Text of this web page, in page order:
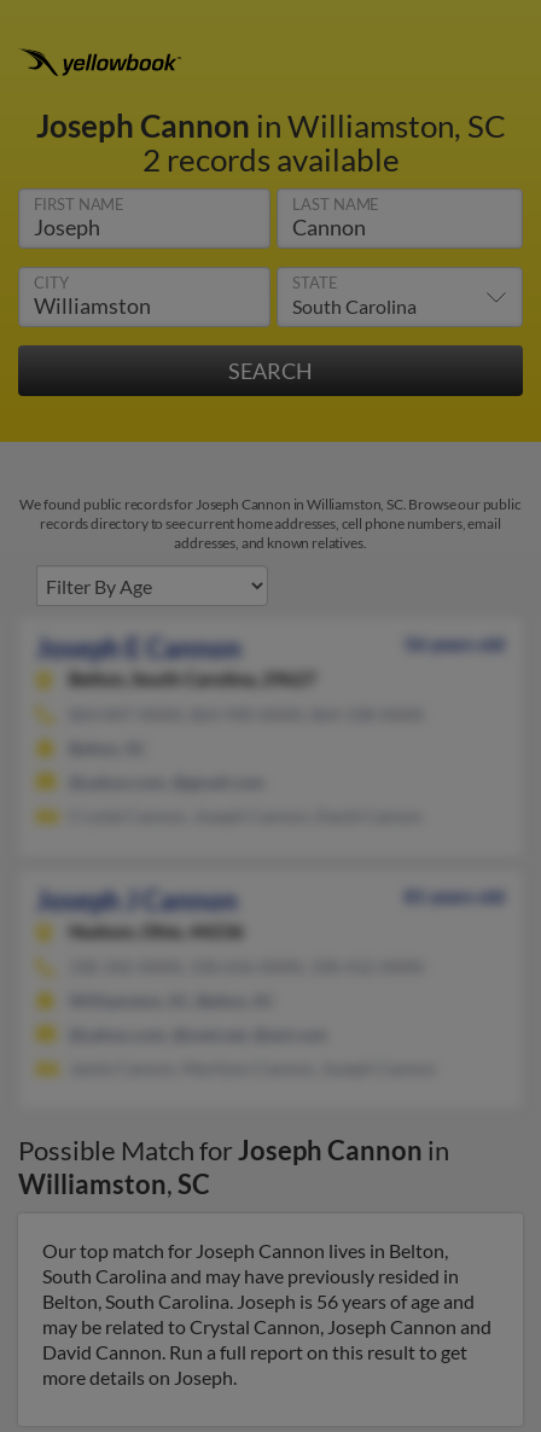
Joseph Cannon in Williamston, SC
2 records available
FIRST NAME LAST NAME
CITY STATE
We found public records for Joseph Cannon in Williamston, SC. Browse our public
records directory to see current home addresses, cell phone numbers, email
addresses, and known relatives.
Joseph E Cannon
56 years old
Belton,
South Carolina, 29627
Joseph J Cannon
81 years old
Hudson,
Ohio, 44236
Possible Match forJoseph Cannon in
Williamston,SC
Our top match for Joseph Cannon lives in Belton,
South Carolina and may have previously resided in
Belton, South Carolina. Joseph is 56 years of age and
may be related to Crystal Cannon, Joseph Cannon and
David Cannon. Run a full report on this result to get
more details on Joseph.